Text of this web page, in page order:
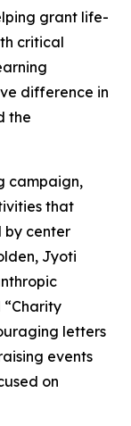
grant life-
critical
difference in
the
campaign,
that
by center
Jyoti
“Charity
letters
events
on